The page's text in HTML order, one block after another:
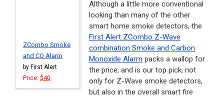
ZCombo Smoke
and CO Alarm
by First Alert
Price: $40
Although a little more conventional
looking than many of the other
smart home smoke detectors, the
First Alert ZCombo Z-Wave
combination Smoke and Carbon
Monoxide Alarm packs a wallop for
the price, and is our top pick, not
only for Z-Wave smoke detectors,
but also in the overall smart fire